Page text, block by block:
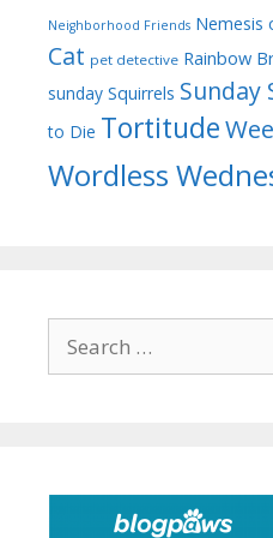
Neighborhood Friends Nemesis
Cat pet detective Rainbow
sunday Squirrels Sunday
to Die Tortitude
Wordless
for: